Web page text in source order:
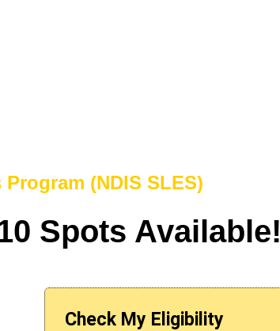
(NDIS SLES)
Spots Available!
Check My Eligibility